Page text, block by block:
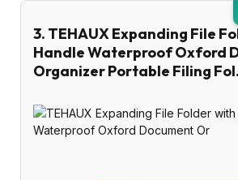
3. TEHAUX Expanding File
Handle Waterproof Oxford
Organizer Portable Filing